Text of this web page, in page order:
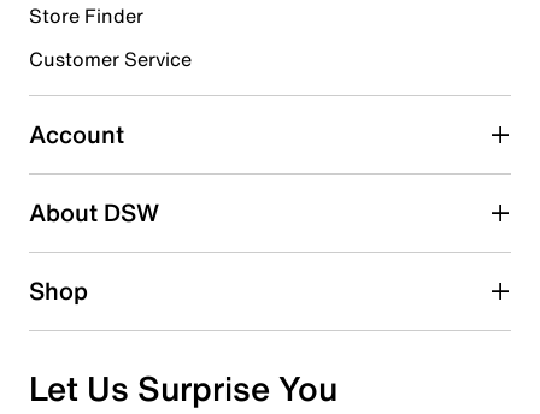
Select to rate the item with 4 stars. This action will open
Select to rate the item with 5 stars. This action will open
submission form.
Adding a review will require a valid email for verification
Search reviews by keyword
Store Finder
Customer Service
Account
About DSW
Shop
Let Us Surprise You